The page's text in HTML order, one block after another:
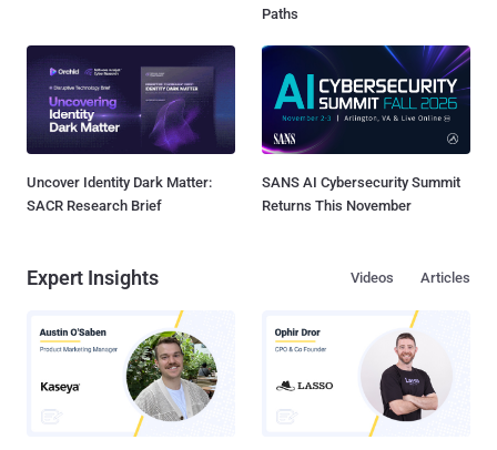
Paths
Uncover Identity Dark Matter:
SACR Research Brief
SANS AI Cybersecurity Summit
Returns This November
Expert Insights Articles
Videos